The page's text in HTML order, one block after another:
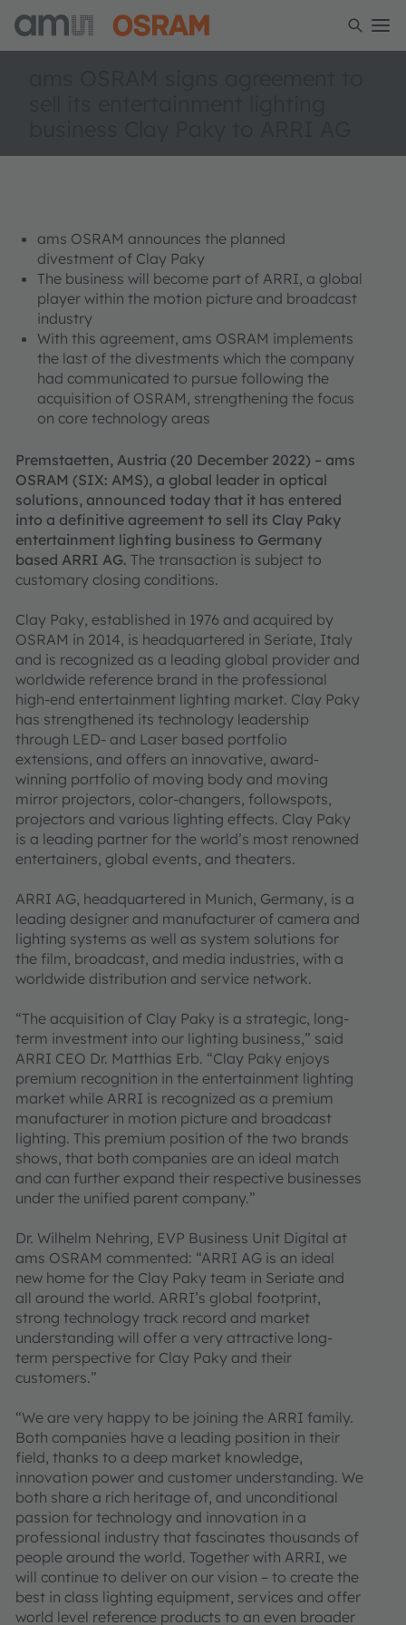
ams OSRAM announces the planned
divestment of Clay Paky
The business will become part of ARRI, a global
player within the motion picture and broadcast
industry
With this agreement, ams OSRAM implements
the last of the divestments which the company
had communicated to pursue following the
acquisition of OSRAM, strengthening the focus
on core technology areas
Premstaetten, Austria (20 December 2022) – ams
OSRAM (SIX: AMS), a global leader in optical
solutions, announced today that it has entered
into a definitive agreement to sell its Clay Paky
entertainment lighting business to Germany
based ARRI AG. The transaction is subject to
customary closing conditions.
Clay Paky, established in 1976 and acquired by
OSRAM in 2014, is headquartered in Seriate, Italy
and is recognized as a leading global provider and
worldwide reference brand in the professional
high-end entertainment lighting market. Clay Paky
has strengthened its technology leadership
through LED- and Laser based portfolio
extensions, and offers an innovative, award-
winning portfolio of moving body and moving
mirror projectors, color-changers, followspots,
projectors and various lighting effects. Clay Paky
is a leading partner for the world’s most renowned
entertainers, global events, and theaters.
ARRI AG, headquartered in Munich, Germany, is a
leading designer and manufacturer of camera and
lighting systems as well as system solutions for
the film, broadcast, and media industries, with a
worldwide distribution and service network.
“The acquisition of Clay Paky is a strategic, long-
term investment into our lighting business,” said
ARRI CEO Dr. Matthias Erb. “Clay Paky enjoys
premium recognition in the entertainment lighting
market while ARRI is recognized as a premium
manufacturer in motion picture and broadcast
lighting. This premium position of the two brands
shows, that both companies are an ideal match
and can further expand their respective businesses
under the unified parent company.”
Dr. Wilhelm Nehring, EVP Business Unit Digital at
ams OSRAM commented: “ARRI AG is an ideal
new home for the Clay Paky team in Seriate and
all around the world. ARRI’s global footprint,
strong technology track record and market
understanding will offer a very attractive long-
term perspective for Clay Paky and their
customers.”
“We are very happy to be joining the ARRI family.
Both companies have a leading position in their
field, thanks to a deep market knowledge,
innovation power and customer understanding. We
both share a rich heritage of, and unconditional
passion for technology and innovation in a
professional industry that fascinates thousands of
people around the world. Together with ARRI, we
will continue to deliver on our vision – to create the
best in class lighting equipment, services and offer
world level reference products to an even broader